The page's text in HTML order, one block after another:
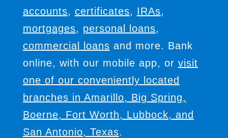
accounts, certificates, IRAs,
mortgages, personal loans,
commercial loans and more. Bank
online, with our mobile app, or visit
one of our conveniently located
branches in Amarillo, Big Spring,
Boerne, Fort Worth, Lubbock, and
San Antonio, Texas.